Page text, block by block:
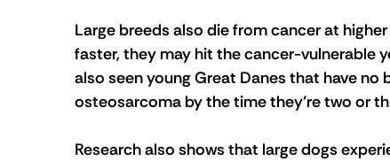
Large breeds also die from cancer at
faster, they may hit the cancer-vulnerable
also seen young Great Danes that have
osteosarcoma by the time they’re two or
Research also shows that large dogs